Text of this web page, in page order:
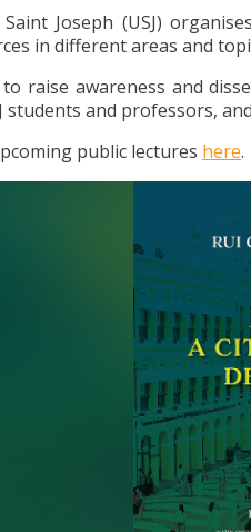
Joseph (USJ)
in different areas and
raise awareness and
students and professors,
public lectures here.